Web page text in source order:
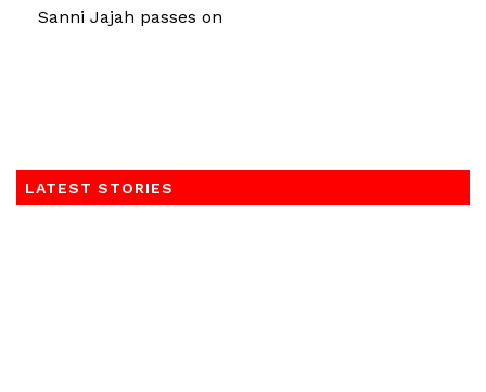
Sanni Jajah passes on
LATEST STORIES